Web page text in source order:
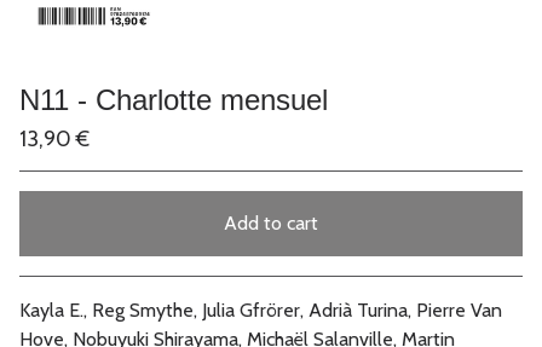
N11 - Charlotte mensuel
13,90€
Add to cart
Go to cart
Kayla E., Reg Smythe, Julia Gfrörer, Adrià Turina, Pierre Van
Hove, Nobuyuki Shirayama, Michaël Salanville, Martin